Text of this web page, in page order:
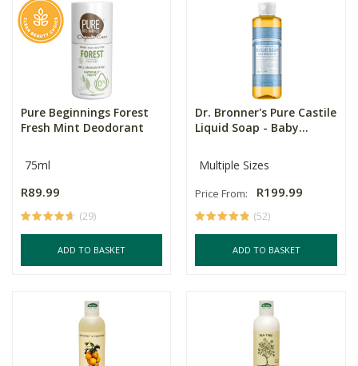
Pure Beginnings Forest
Fresh Mint Deodorant
75ml
R89.99
(29)
ADD TO BASKET
Dr. Bronner's Pure Castile
Liquid Soap - Baby...
Multiple Sizes
Price From: R199.99
(52)
ADD TO BASKET